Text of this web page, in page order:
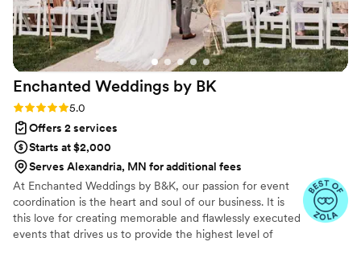
Enchanted Weddings by BK
Rating: 5.0 (9 reviews)
5.0
Offers 2 services
Starts at $2,000
Serves Alexandria, MN for additional fees
At Enchanted Weddings by B&K, our passion for event
coordination is the heart and soul of our business. It is
this love for creating memorable and flawlessly executed
events that drives us to provide the highest level of